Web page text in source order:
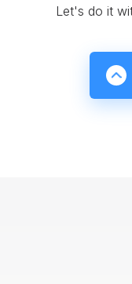
Let's do it